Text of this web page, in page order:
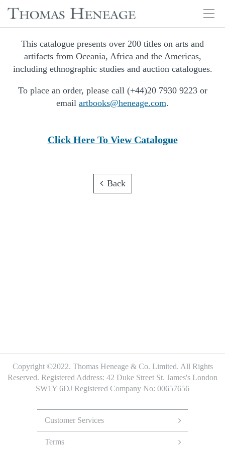
content
This catalogue presents over 200 titles on arts and
artifacts from Oceania, Africa and the Americas,
including ethnographic studies and auction catalogues.
To place an order, please call (+44)20 7930 9223 or
email artbooks@heneage.com.
Click Here To View Catalogue
Back
Copyright ©2022. Thomas Heneage & Co. Limited. All Rights
Reserved. Registered Address: 42 Duke Street St. James's London
SW1Y 6DJ Registered Company No: 00657656
Footer
Menu
Customer Services
Terms